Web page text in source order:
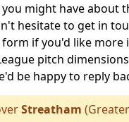
might have about
hesitate to get in
if you'd like more
pitch
be happy to reply
Streatham